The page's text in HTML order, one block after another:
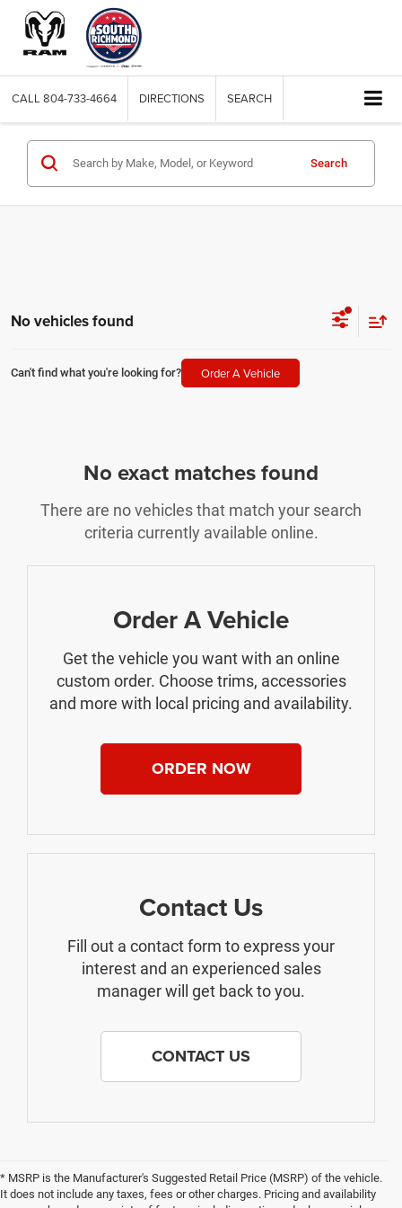
CALL 804-733-4664 DIRECTIONS SEARCH
Search
No vehicles found
Can't find what you're looking for? Order A Vehicle
No exact matches found
There are no vehicles that match your search
criteria currently available online.
Order A Vehicle
Get the vehicle you want with an online
custom order. Choose trims, accessories
and more with local pricing and availability.
ORDER NOW
Contact Us
Fill out a contact form to express your
interest and an experienced sales
manager will get back to you.
CONTACT US
* MSRP is the Manufacturer's Suggested Retail Price (MSRP) of the vehicle.
It does not include any taxes, fees or other charges. Pricing and availability